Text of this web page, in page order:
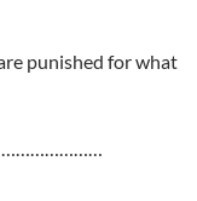
punished for what